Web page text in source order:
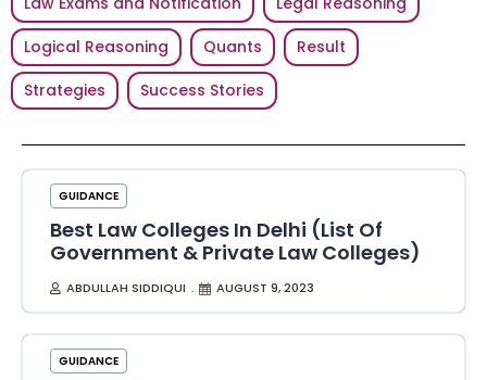
Logical Reasoning
Quants
Result
Strategies
Success Stories
GUIDANCE
Best Law Colleges In Delhi (List Of
Government & Private Law Colleges)
ABDULLAH SIDDIQUI AUGUST 9, 2023
GUIDANCE